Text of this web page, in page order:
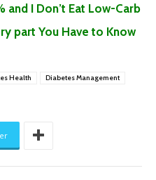
and I Don’t Eat Low-Carb
part You Have to Know
Health Diabetes Management